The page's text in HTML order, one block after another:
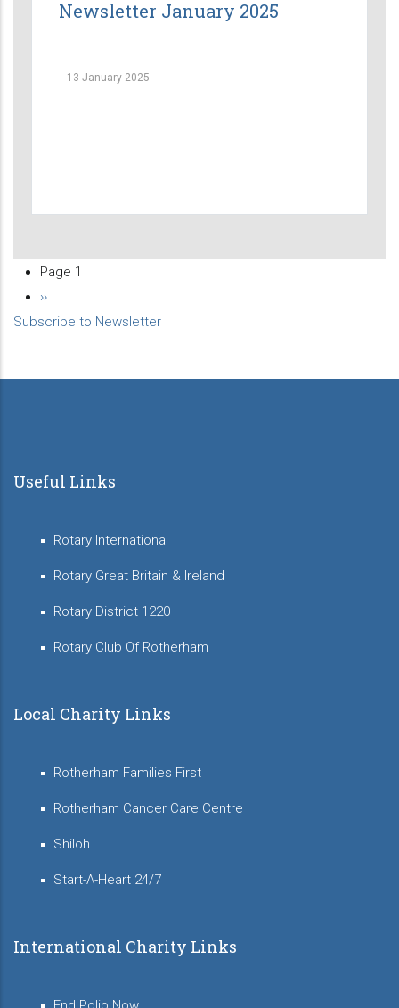
Newsletter January 2025
- 13 January 2025
Pagination
Page 1
Next
page
››
Subscribe to Newsletter
Useful Links
Rotary International
Rotary Great Britain & Ireland
Rotary District 1220
Rotary Club Of Rotherham
Local Charity Links
Rotherham Families First
Rotherham Cancer Care Centre
Shiloh
Start-A-Heart 24/7
International Charity Links